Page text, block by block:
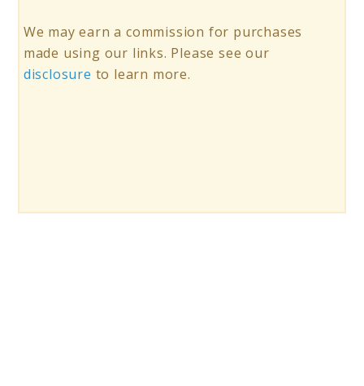
We may earn a commission for purchases
made using our links. Please see our
disclosure to learn more.